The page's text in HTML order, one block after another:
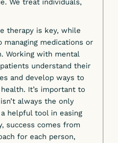
We treat individuals,
therapy is key, while
medications or
Working with mental
understand their
and develop ways to
It’s important to
always the only
helpful tool in easing
success comes from
for each person,